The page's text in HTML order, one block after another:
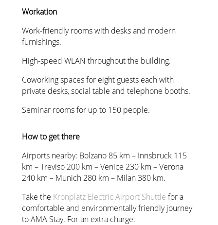
Workation
Work-friendly rooms with desks and modern
furnishings.
High-speed WLAN throughout the building.
Coworking spaces for eight guests each with
private desks, social table and telephone booths.
Seminar rooms for up to 150 people.
How to get there
Airports nearby: Bolzano 85 km – Innsbruck 115
km – Treviso 200 km – Venice 230 km – Verona
240 km – Munich 280 km – Milan 380 km.
Take the Kronplatz Electric Airport Shuttle for a
comfortable and environmentally friendly journey
to AMA Stay. For an extra charge.